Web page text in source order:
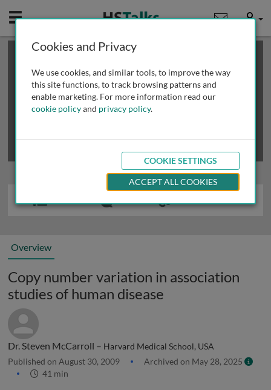
Mobile User
This is a limited length demo talk; you may
review methods of
obtaining more access
Overview
Copy number variation in association
studies of human disease
Dr. Steven McCarroll – Harvard Medical School, USA
Published on August 30, 2009
Archived on May 28, 2025
41 min
Cookies and Privacy
We use cookies, and similar tools, to improve the way
this site functions, to track browsing patterns and
enable marketing. For more information read our
cookie policyand privacy policy.
COOKIE SETTINGS
ACCEPT ALL COOKIES